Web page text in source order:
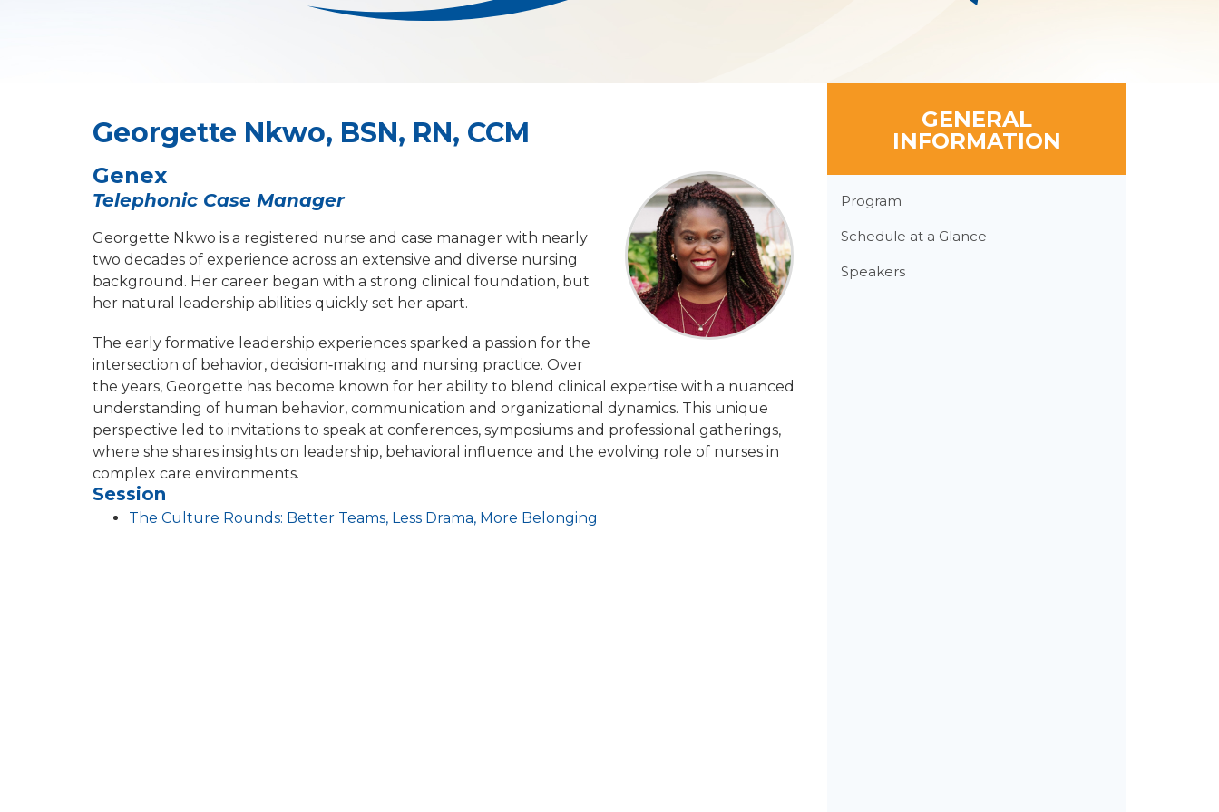
Georgette Nkwo, BSN, RN, CCM
Genex
Telephonic Case Manager
Georgette Nkwo is a registered nurse and case manager with nearly
two decades of experience across an extensive and diverse nursing
background. Her career began with a strong clinical foundation, but
her natural leadership abilities quickly set her apart.
The early formative leadership experiences sparked a passion for the
intersection of behavior, decision‑making and nursing practice. Over
the years, Georgette has become known for her ability to blend clinical expertise with a nuanced
understanding of human behavior, communication and organizational dynamics. This unique
perspective led to invitations to speak at conferences, symposiums and professional gatherings,
where she shares insights on leadership, behavioral influence and the evolving role of nurses in
complex care environments.
Session
The Culture Rounds: Better Teams, Less Drama, More Belonging
GENERAL
INFORMATION
Menu
Program
Schedule at a Glance
Speakers